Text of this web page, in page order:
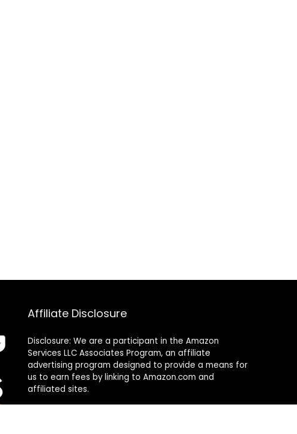
Affiliate Disclosure
Disclosure: We are a participant in the Amazon
Services LLC Associates Program, an affiliate
advertising program designed to provide a means for
us to earn fees by linking to Amazon.com and
affiliated sites.